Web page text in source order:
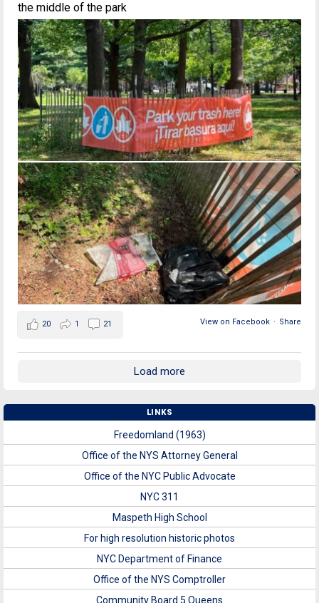
the middle of the park
View on Facebook · Share
20 1 21
Load more
LINKS
Freedomland (1963)
Office of the NYS Attorney General
Office of the NYC Public Advocate
NYC 311
Maspeth High School
For high resolution historic photos
NYC Department of Finance
Office of the NYS Comptroller
Community Board 5 Queens